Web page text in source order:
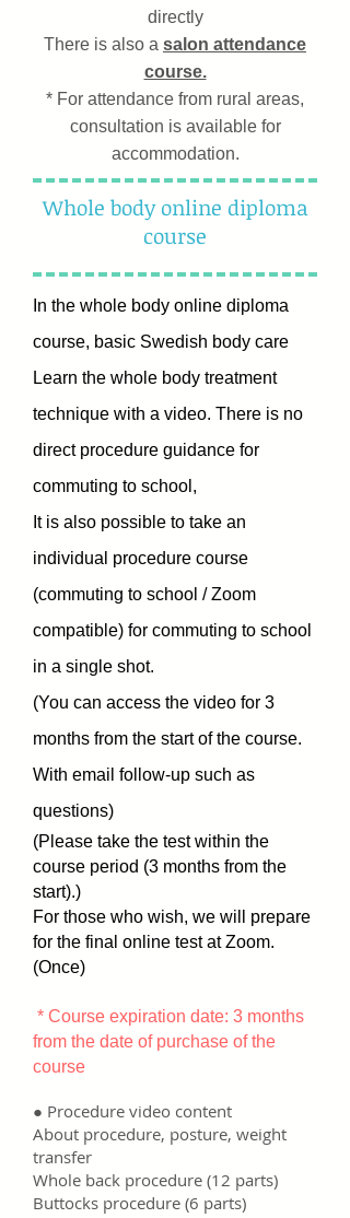
directly
There is also a salon attendance
course.
* For attendance from rural areas,
consultation is available for
accommodation.
Whole body online diploma
course
In the whole body online diploma
course, basic Swedish body care
Learn the whole body treatment
technique with a video. There is no
direct procedure guidance for
commuting to school,
It is also possible to take an
individual procedure course
(commuting to school / Zoom
compatible) for commuting to school
in a single shot.
(You can access the video for 3
months from the start of the course.
With email follow-up such as
questions)
(Please take the test within the
course period (3 months from the
start).)
For those who wish, we will prepare
for the final online test at Zoom.
(Once)
* Course expiration date: 3 months
from the date of purchase of the
course
● Procedure video content
About procedure, posture, weight
transfer
Whole back procedure (12 parts)
Buttocks procedure (6 parts)